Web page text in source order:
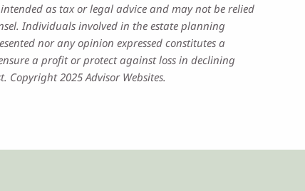
as tax or legal advice and may not be relied
Individuals involved in the estate planning
nor any opinion expressed constitutes a
a profit or protect against loss in declining
2025 Advisor Websites.